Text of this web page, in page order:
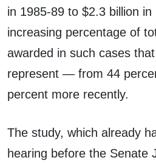
in 1985-89 to $2.3 billion
increasing percentage of
awarded in such cases
represent — from 44
percent more recently.
The study, which already
hearing before the Senate